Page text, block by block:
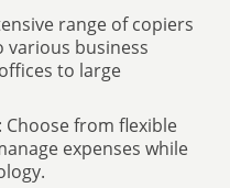
range of copiers
various business
to large
: Choose from flexible
expenses while